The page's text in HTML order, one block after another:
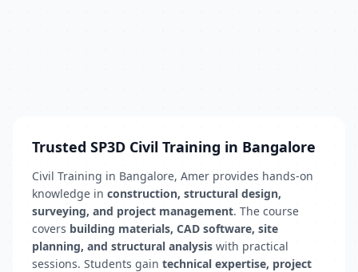
Trusted SP3D Civil Training in Bangalore
Civil Training in Bangalore, Amer provides hands-on
knowledge in construction, structural design,
surveying, and project management. The course
covers building materials, CAD software, site
planning, and structural analysis with practical
sessions. Students gain technical expertise, project